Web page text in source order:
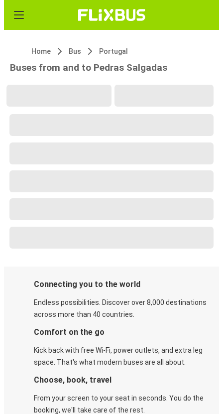
Home Bus Portugal
Buses from and to Pedras Salgadas
Connecting you to the world
Endless possibilities. Discover over 8,000 destinations
across more than 40 countries.
Comfort on the go
Kick back with free Wi-Fi, power outlets, and extra leg
space. That's what modern buses are all about.
Choose, book, travel
From your screen to your seat in seconds. You do the
booking, we'll take care of the rest.